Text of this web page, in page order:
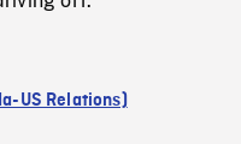
US Relations)